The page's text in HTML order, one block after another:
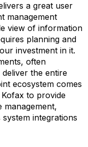
a great user
management
view of information
planning and
investment in it.
often
deliver the entire
ecosystem comes
to provide
management,
integrations